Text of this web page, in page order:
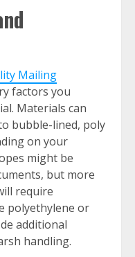
Mailing
factors you
Materials can
bubble-lined, poly
on your
might be
but more
require
polyethylene or
additional
handling.